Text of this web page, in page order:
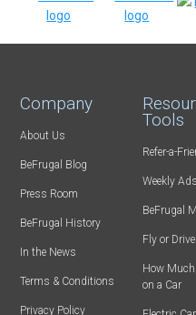
Company
About Us
BeFrugal Blog
Press Room
BeFrugal History
In the News
Terms & Conditions
Privacy Policy
Tools
Refer-a-
Weekly Ads
BeFrugal
Fly or
How
on a Car